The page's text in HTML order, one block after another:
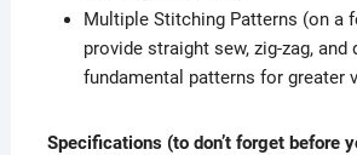
Multiple Stitching Patterns (on a
provide straight sew, zig-zag, and
fundamental patterns for greater
Specifications (to don’t forget before